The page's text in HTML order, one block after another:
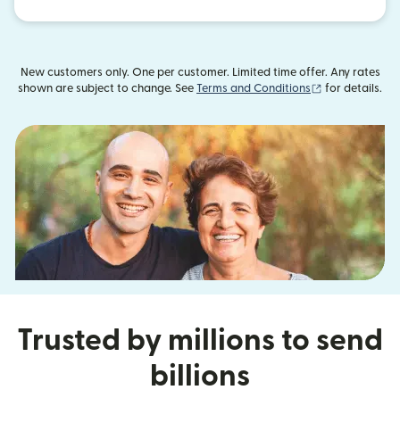
New customers only. One per customer. Limited time offer. Any rates
shown are subject to change. See Terms and Conditions (opens in new
for details.
Trusted by millions to send
billions